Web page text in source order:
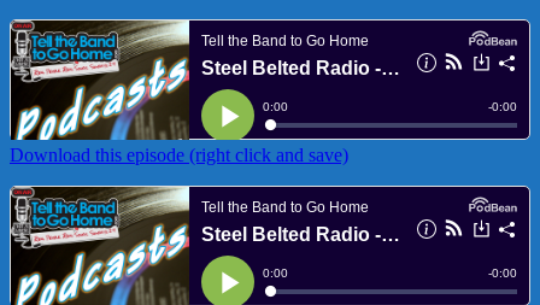
Download this episode (right click and save)